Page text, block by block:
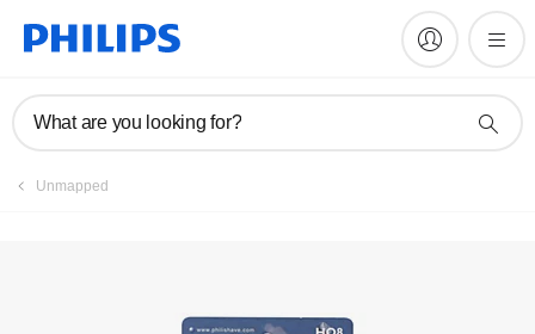
What are you looking for?
Unmapped
Register product